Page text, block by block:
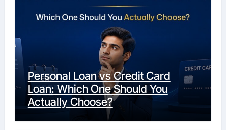
Personal Loan vs Credit Card
Loan: Which One Should You
Actually Choose?